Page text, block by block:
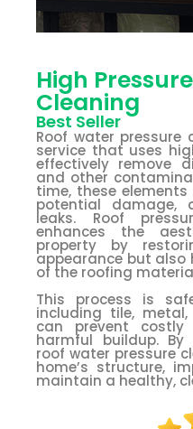
High
Cleaning
Best Seller
Roof water pressure
service that uses
effectively remove
and other
time, these
potential damage,
leaks. Roof
enhances the
property by
appearance but also
of the roofing
This process is
including tile,
can prevent
harmful buildup.
roof water pressure
home’s structure,
maintain a healthy,